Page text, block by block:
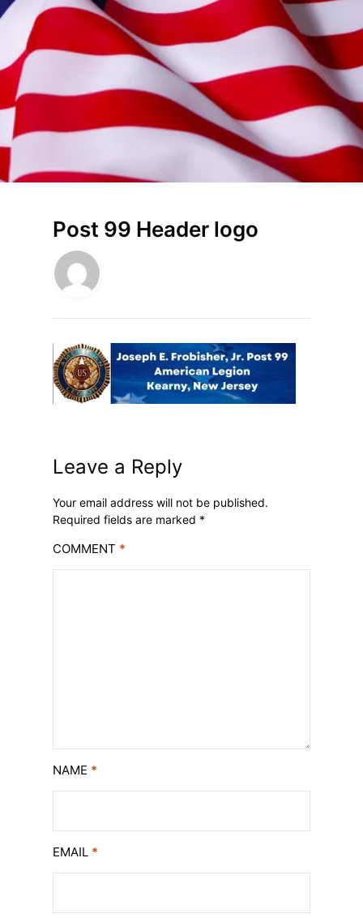
Post 99 Header logo
Leave a Reply
Your email address will not be published.
Required fields are marked *
COMMENT *
NAME *
EMAIL *